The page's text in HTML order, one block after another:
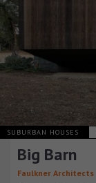
SUBURBAN HOUSES
Big Barn
Faulkner Architects